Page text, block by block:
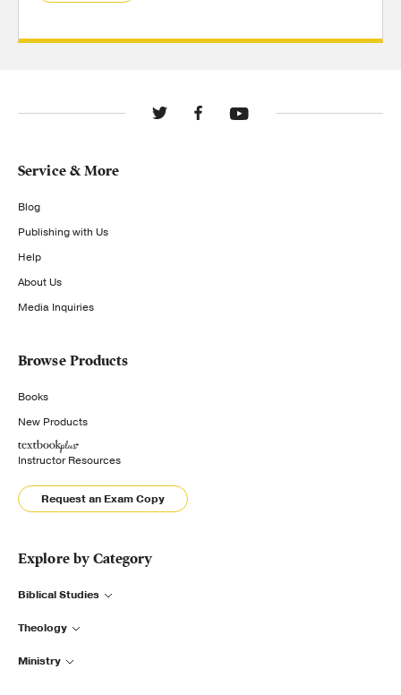
Service & More
Blog
Publishing with Us
Help
About Us
Media Inquiries
Browse Products
Books
New Products
Instructor Resources
Request an Exam Copy
Explore by Category
Biblical Studies
Theology
Ministry